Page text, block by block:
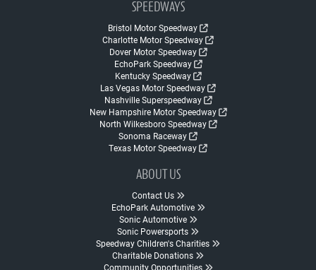
SPEEDWAYS
Bristol Motor Speedway
Charlotte Motor Speedway
Dover Motor Speedway
EchoPark Speedway
Kentucky Speedway
Las Vegas Motor Speedway
Nashville Superspeedway
New Hampshire Motor Speedway
North Wilkesboro Speedway
Sonoma Raceway
Texas Motor Speedway
ABOUT US
Contact Us
EchoPark Automotive
Sonic Automotive
Sonic Powersports
Speedway Children's Charities
Charitable Donations
Community Opportunities